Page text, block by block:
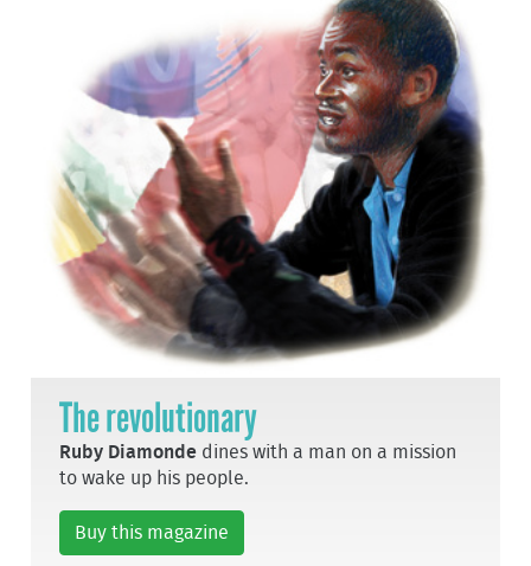
The revolutionary
Ruby Diamonde dines with a man on a mission
to wake up his people.
Buy this magazine